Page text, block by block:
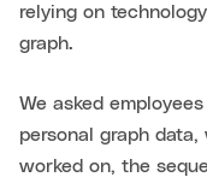
relying on
graph.
We asked
personal graph
worked on, the